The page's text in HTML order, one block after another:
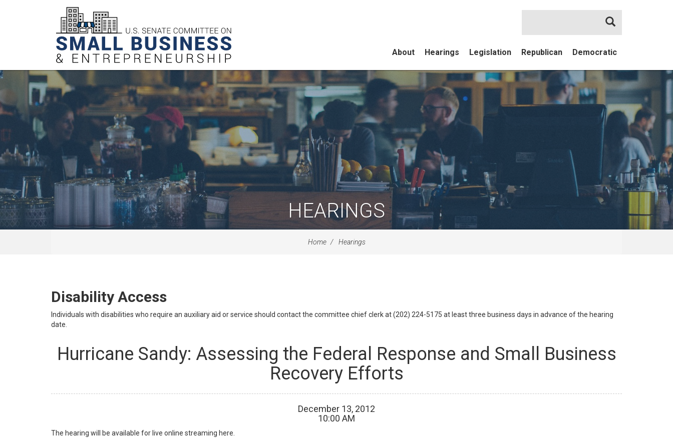
About Hearings Legislation Republican Democratic
Search
HEARINGS
Home Hearings
Disability Access
Individuals with disabilities who require an auxiliary aid or service should contact the committee chief clerk at (202) 224-5175 at least three business days in advance of the hearing
date.
Hurricane Sandy: Assessing the Federal Response and Small Business
Recovery Efforts
December 13, 2012
10:00 AM
The hearing will be available for live online streaming here.